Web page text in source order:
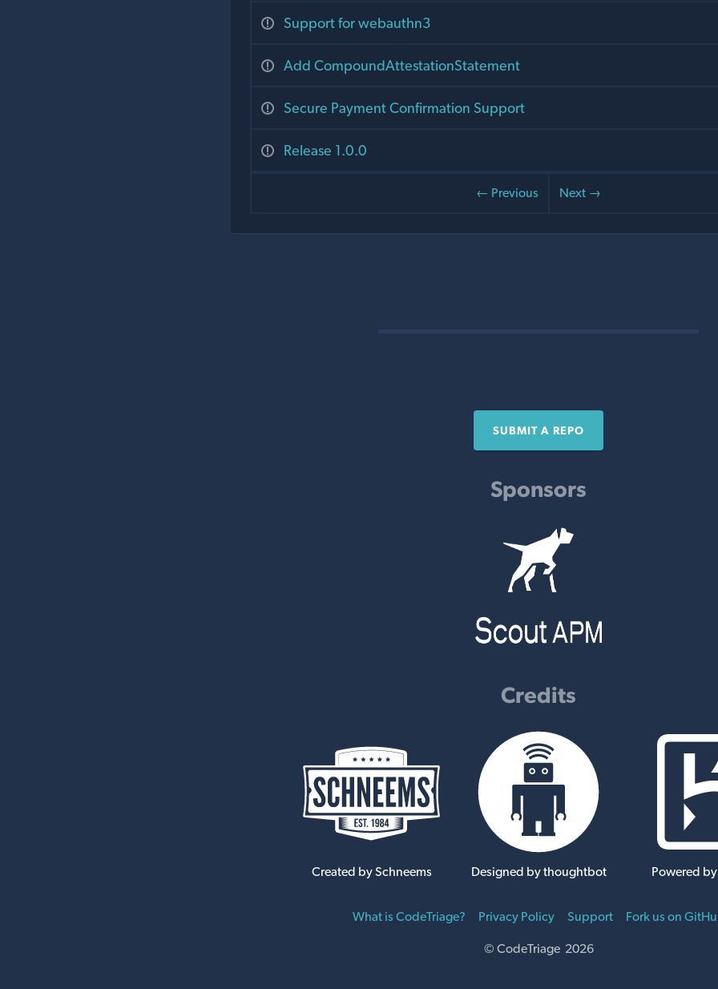
Support for webauthn3
Add CompoundAttestationStatement
Secure Payment Confirmation Support
Release 1.0.0
← Previous Next →
SUBMIT A REPO
Sponsors
Credits
Created by Schneems Designed by thoughtbot Powered
What is CodeTriage? Privacy Policy Support Fork us on
© CodeTriage 2026